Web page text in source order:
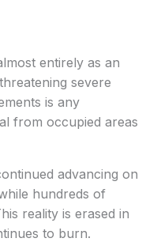
entirely as an
severe
is any
from occupied areas
advancing on
hundreds of
reality is erased in
to burn.